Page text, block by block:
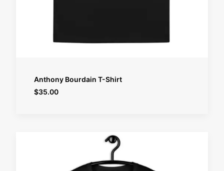
SELECT OPTIONS
Anthony Bourdain T-Shirt
$35.00